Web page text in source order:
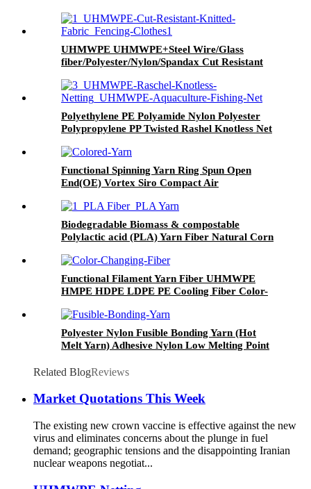
UHMWPE UHMWPE+Steel Wire/Glass
fiber/Polyester/Nylon/Spandax Cut Resistant
Polyethylene PE Polyamide Nylon Polyester
Polypropylene PP Twisted Rashel Knotless Net
Functional Spinning Yarn Ring Spun Open
End(OE) Vortex Siro Compact Air
Biodegradable Biomass & compostable
Polylactic acid (PLA) Yarn Fiber Natural Corn
Functional Filament Yarn Fiber UHMWPE
HMPE HDPE LDPE PE Cooling Fiber Color-
radiation Fiber Antibacterical Fiber Graphene
Conductive Fiber
Polyester Nylon Fusible Bonding Yarn (Hot
Melt Yarn) Adhesive Nylon Low Melting Point
Related BlogReviews
Market Quotations This Week
The existing new crown vaccine is effective against the new
virus and eliminates concerns about the plunge in fuel
demand; geographic tensions and the disappointing Iranian
nuclear weapons negotiat...